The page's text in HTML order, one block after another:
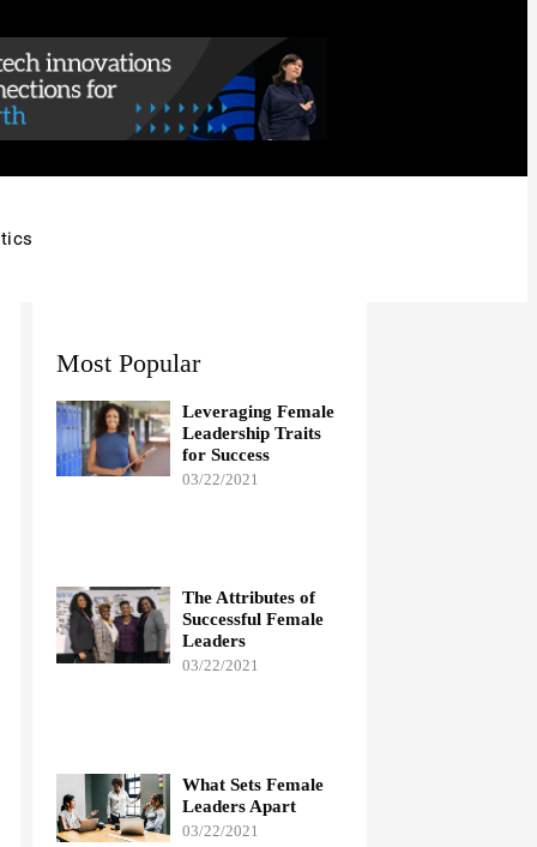
Most Popular
Leveraging Female
Leadership Traits
for Success
03/22/2021
The Attributes of
Successful Female
Leaders
03/22/2021
What Sets Female
Leaders Apart
03/22/2021